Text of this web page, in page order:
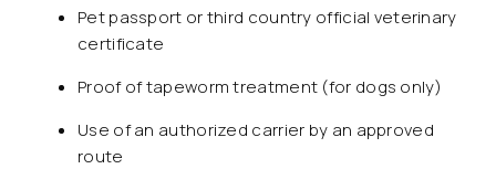
Pet passport or third country official veterinary
certificate
Proof of tapeworm treatment (for dogs only)
Use of an authorized carrier by an approved
route